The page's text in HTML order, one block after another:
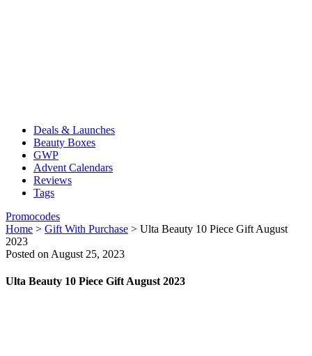
Deals & Launches
Beauty Boxes
GWP
Advent Calendars
Reviews
Tags
Promocodes
Home > Gift With Purchase > Ulta Beauty 10 Piece Gift August
2023
Posted on August 25, 2023
Ulta Beauty 10 Piece Gift August 2023